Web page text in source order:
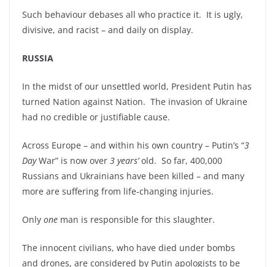
Such behaviour debases all who practice it. It is ugly,
divisive, and racist – and daily on display.
RUSSIA
In the midst of our unsettled world, President Putin has
turned Nation against Nation. The invasion of Ukraine
had no credible or justifiable cause.
Across Europe – and within his own country – Putin’s “3
DayWar” is now over 3 years’old. So far, 400,000
Russians and Ukrainians have been killed – and many
more are suffering from life-changing injuries.
Only one man is responsible for this slaughter.
The innocent civilians, who have died under bombs
and drones, are considered by Putin apologists to be